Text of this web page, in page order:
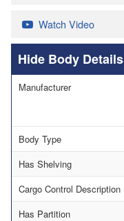
Watch Video
Body Details
Manufacturer
Body Type
Has Shelving
Cargo Control Description
Has Partition